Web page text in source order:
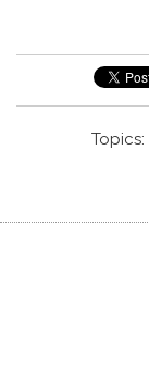
Topics: